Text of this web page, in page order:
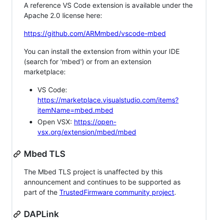
A reference VS Code extension is available under the
Apache 2.0 license here:
https://github.com/ARMmbed/vscode-mbed
You can install the extension from within your IDE
(search for 'mbed') or from an extension
marketplace:
VS Code:
https://marketplace.visualstudio.com/items?
itemName=mbed.mbed
Open VSX: https://open-
vsx.org/extension/mbed/mbed
Mbed TLS
The Mbed TLS project is unaffected by this
announcement and continues to be supported as
part of the TrustedFirmware community project.
DAPLink